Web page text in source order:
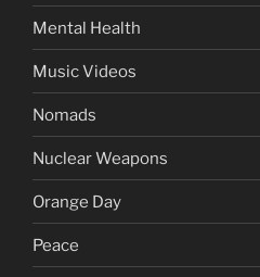
Mental Health
Music Videos
Nomads
Nuclear Weapons
Orange Day
Peace